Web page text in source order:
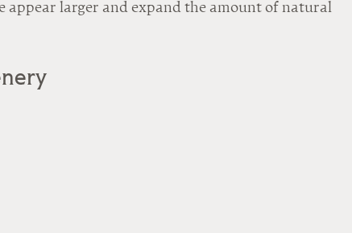
appear larger and expand the amount of natural